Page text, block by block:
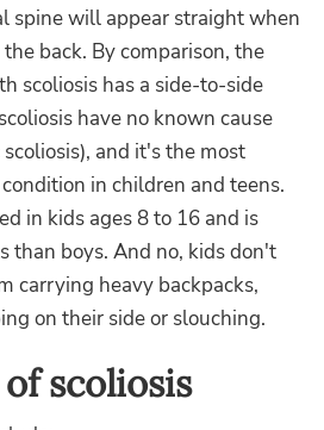
spine will appear straight when
back. By comparison, the
scoliosis has a side-to-side
have no known cause
and it's the most
in children and teens.
in kids ages 8 to 16 and is
than boys. And no, kids don't
carrying heavy backpacks,
on their side or slouching.
scoliosis